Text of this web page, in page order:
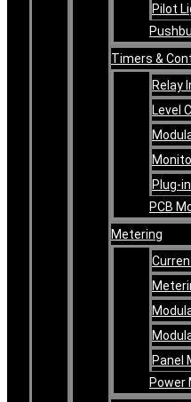
Pilot
Timers &
Relay
Level
Plug-
PCB
Metering
Panel
Power